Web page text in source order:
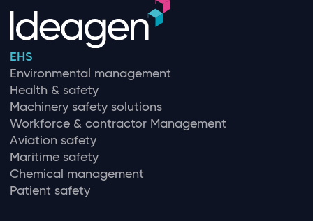
EHS
Environmental management
Health & safety
Machinery safety solutions
Workforce & contractor Management
Aviation safety
Maritime safety
Chemical management
Patient safety